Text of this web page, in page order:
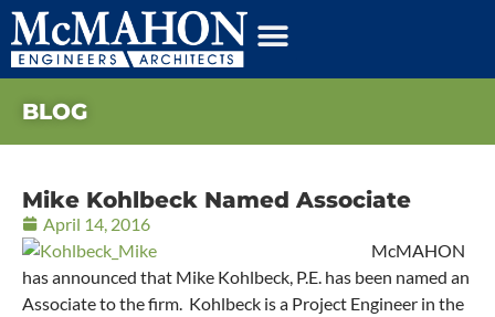
BLOG
Mike Kohlbeck Named Associate
April 14, 2016
McMAHON
has announced that Mike Kohlbeck, P.E. has been named an
Associate to the firm. Kohlbeck is a Project Engineer in the